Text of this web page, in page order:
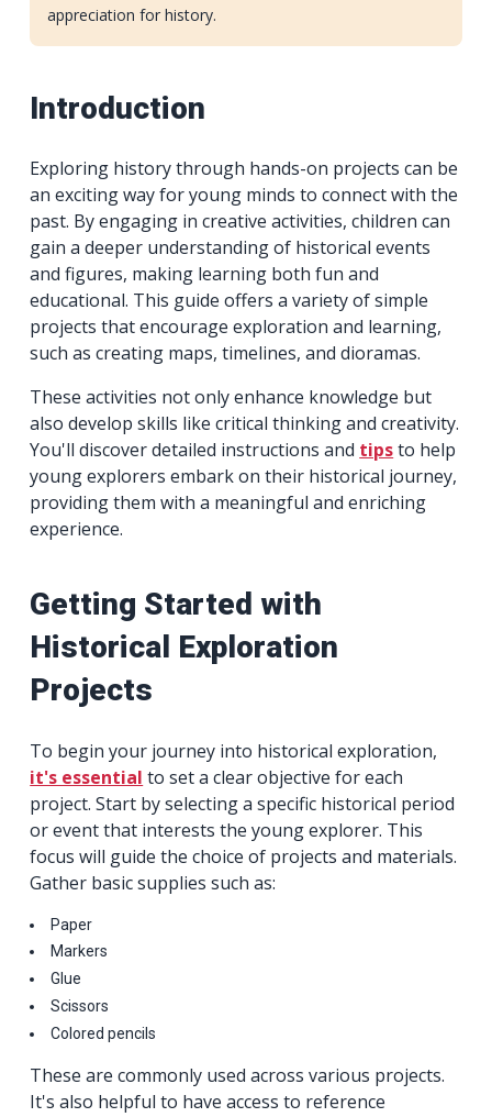
appreciation for history.
Introduction
Exploring history through hands-on projects can be
an exciting way for young minds to connect with the
past. By engaging in creative activities, children can
gain a deeper understanding of historical events
and figures, making learning both fun and
educational. This guide offers a variety of simple
projects that encourage exploration and learning,
such as creating maps, timelines, and dioramas.
These activities not only enhance knowledge but
also develop skills like critical thinking and creativity.
You'll discover detailed instructions and tipsto help
young explorers embark on their historical journey,
providing them with a meaningful and enriching
experience.
Getting Started with
Historical Exploration
Projects
To begin your journey into historical exploration,
it's essential to set a clear objective for each
project. Start by selecting a specific historical period
or event that interests the young explorer. This
focus will guide the choice of projects and materials.
Gather basic supplies such as:
Paper
Markers
Glue
Scissors
Colored pencils
These are commonly used across various projects.
It's also helpful to have access to reference